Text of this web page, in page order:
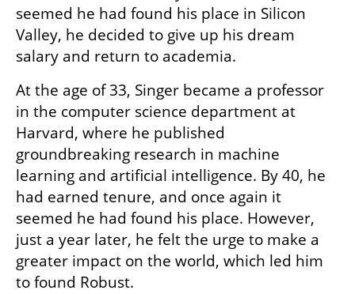
seemed he had found his place in Silicon
Valley, he decided to give up his dream
salary and return to academia.
At the age of 33, Singer became a professor
in the computer science department at
Harvard, where he published
groundbreaking research in machine
learning and artificial intelligence. By 40, he
had earned tenure, and once again it
seemed he had found his place. However,
just a year later, he felt the urge to make a
greater impact on the world, which led him
to found Robust.